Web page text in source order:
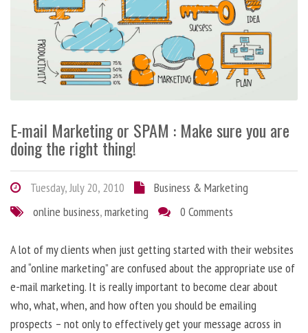
E-mail Marketing or SPAM : Make sure you are
doing the right thing!
Tuesday, July 20, 2010
Business & Marketing
online business,marketing 0 Comments
A lot of my clients when just getting started with their websites
and “online marketing” are confused about the appropriate use of
e-mail marketing. It is really important to become clear about
who, what, when, and how often you should be emailing
prospects – not only to effectively get your message across in